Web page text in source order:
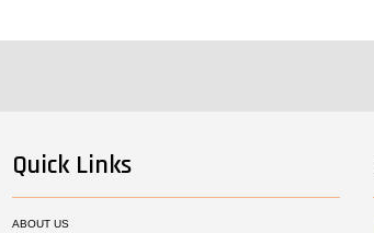
Quick Links
ABOUT US